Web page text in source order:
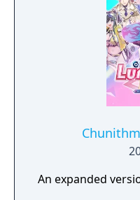
An expanded